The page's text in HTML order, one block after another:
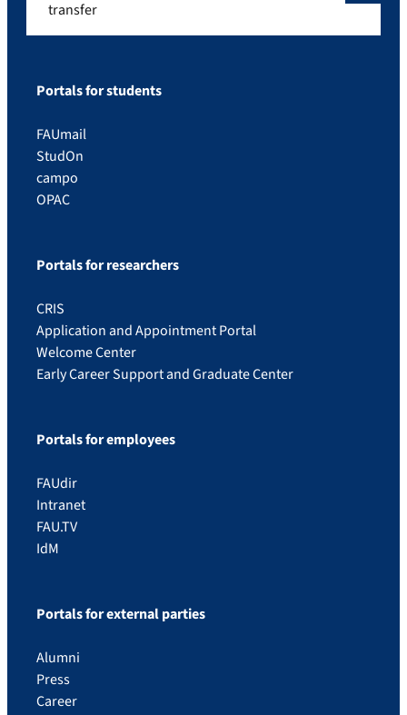
transfer
Portals for students
FAUmail
StudOn
campo
OPAC
Portals for researchers
CRIS
Application and Appointment Portal
Welcome Center
Early Career Support and Graduate Center
Portals for employees
FAUdir
Intranet
FAU.TV
IdM
Portals for external parties
Alumni
Press
Career